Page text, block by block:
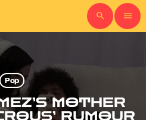
search menu
Pop
MOTHER
RUMOUR